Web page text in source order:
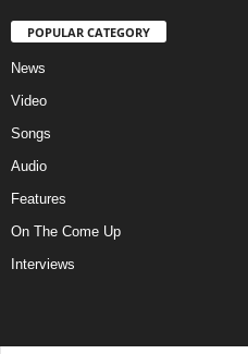
POPULAR CATEGORY
News
Video
Songs
Audio
Features
On The Come Up
Interviews